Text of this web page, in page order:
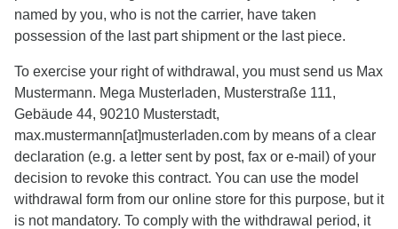
named by you, who is not the carrier, have taken
possession of the last part shipment or the last piece.
To exercise your right of withdrawal, you must send us Max
Mustermann. Mega Musterladen, Musterstraße 111,
Gebäude 44, 90210 Musterstadt,
max.mustermann[at]musterladen.com by means of a clear
declaration (e.g. a letter sent by post, fax or e-mail) of your
decision to revoke this contract. You can use the model
withdrawal form from our online store for this purpose, but it
is not mandatory. To comply with the withdrawal period, it